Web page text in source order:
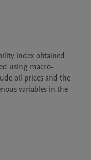
index obtained
using macro-
oil prices and the
variables in the